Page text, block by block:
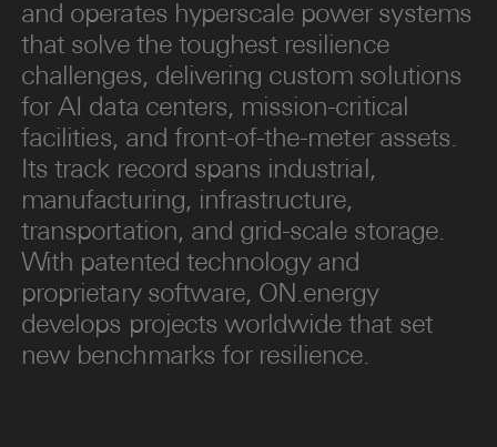
and operates hyperscale power systems
that solve the toughest resilience
challenges, delivering custom solutions
for AI data centers, mission-critical
facilities, and front-of-the-meter assets.
Its track record spans industrial,
manufacturing, infrastructure,
transportation, and grid-scale storage.
With patented technology and
proprietary software, ON.energy
develops projects worldwide that set
new benchmarks for resilience.